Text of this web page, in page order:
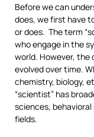
Before we can
does, we first have
or does. The term
who engage in the
world. However, the
evolved over time.
chemistry, biology,
“scientist” has
sciences,
fields.